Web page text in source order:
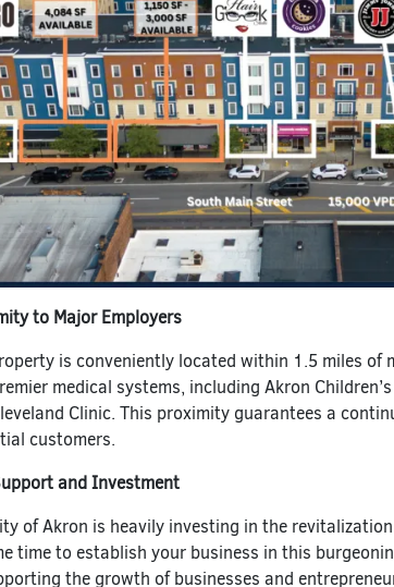
to Major Employers
is conveniently located within 1.5 miles of
medical systems, including Akron
Clinic. This proximity guarantees a
customers.
and Investment
of Akron is heavily investing in the
time to establish your business in this
the growth of businesses and